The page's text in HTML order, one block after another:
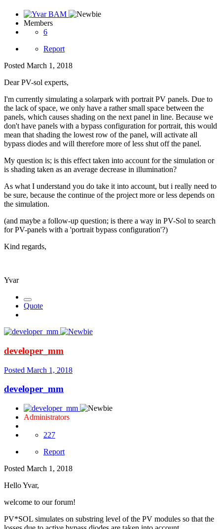
Members
6
Report
Posted March 1, 2018
Dear PV-sol experts,
I'm currently simulating a solarpark with portrait PV panels. Due to
the lack of space, we only have a rather small space between the
panels, which causes shading on the next panel in line. Because we
don't have panels with a bypass configuration for portrait, this would
mean that shading the lowest row of the panel, will activate all
bypass diodes and will therefore more of less shut off the panel.
My question is; is this effect taken into account for the simulation or
is shading taken as an average decrease in illumination?
As what I understand you do take it into account, but i really need to
be sure, because the continue of the project more or less depends on
the simulation.
(and maybe a follow-up question; is there a way in PV-Sol to search
for PV-panels with a 'portrait bypass configuration'?)
Kind regards,
Yvar
Quote
developer_mm
Posted March 1, 2018
developer_mm
Administrators
227
Report
Posted March 1, 2018
Hello Yvar,
welcome to our forum!
PV*SOL simulates on substring level of the PV modules so that the